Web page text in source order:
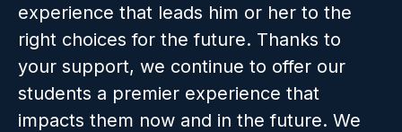
experience that leads him or her to the
right choices for the future. Thanks to
your support, we continue to offer our
students a premier experience that
impacts them now and in the future. We